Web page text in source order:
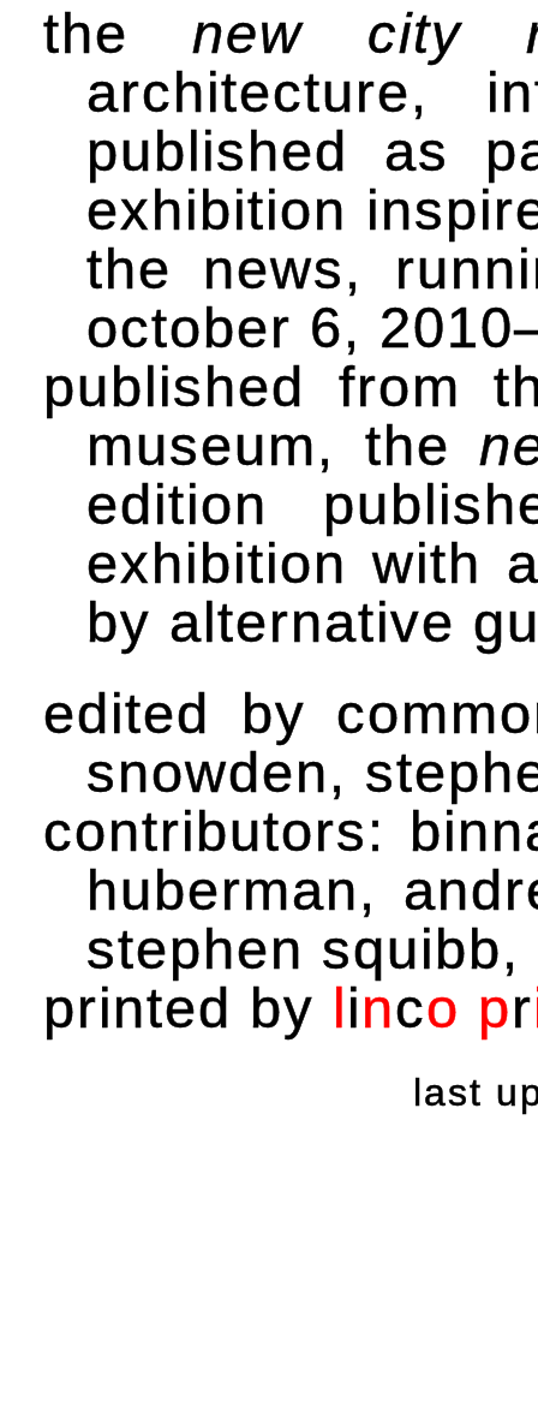
thenew city
architecture,
published as
exhibition
the news,
october 6,
published from
museum, the
edition
exhibition with
by alternative
edited by
snowden,
contributors:
huberman,
stephen
printed by linco pr
last